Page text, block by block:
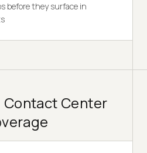
before they surface in
Contact Center